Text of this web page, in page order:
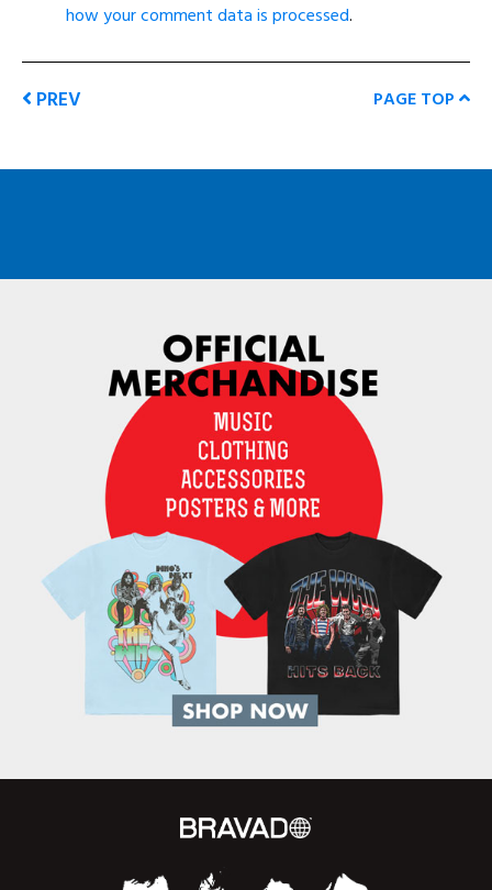
how your comment data is processed.
PREV PAGE TOP